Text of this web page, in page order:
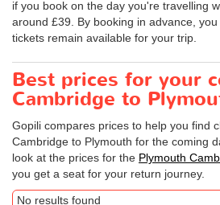
if you book on the day you're travelling
around £39. By booking in advance,
tickets remain available for your trip.
Best prices for your
Cambridge to
Gopili compares prices to help you find
Cambridge to Plymouth for the coming
look at the prices for the Plymouth
you get a seat for your return journey.
No results found